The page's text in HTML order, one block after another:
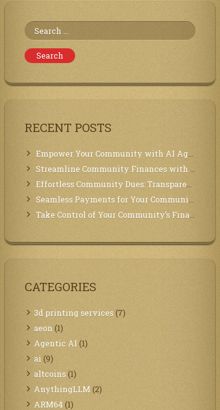
Search
for:
RECENT POSTS
Empower Your Community with AI Agents: Introducing MCP Integration!
Streamline Community Finances with Secure In-App Payments!
Effortless Community Dues: Transparency & Easy Payments for Residents!
Seamless Payments for Your Community: We’ve Got You Covered!
Take Control of Your Community’s Finances with Our Management System!
CATEGORIES
3d printing services (7)
aeon (1)
Agentic AI (1)
ai (9)
altcoins (1)
AnythingLLM (2)
ARM64 (1)